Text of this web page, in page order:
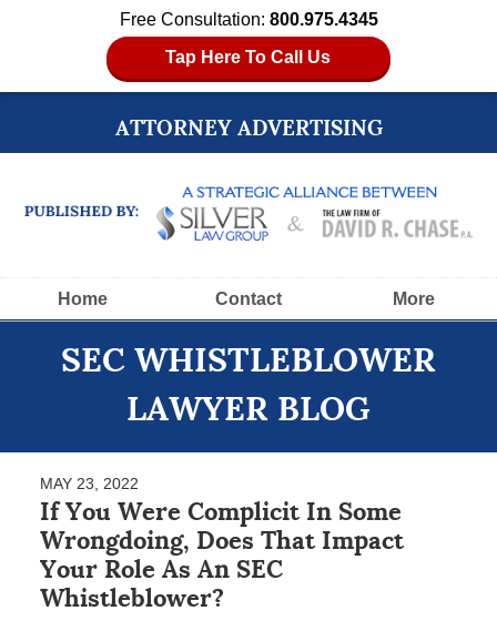
Free Consultation: 800.975.4345
Tap Here To Call Us
ATTORNEY ADVERTISING
Navigation
Home Contact More
SEC WHISTLEBLOWER
LAWYER BLOG
MAY 23, 2022
If You Were Complicit In Some
Wrongdoing, Does That Impact
Your Role As An SEC
Whistleblower?